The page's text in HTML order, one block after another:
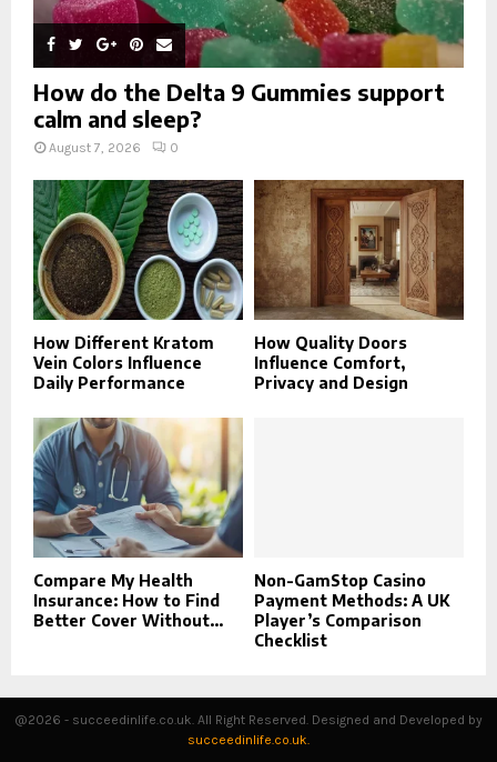
How do the Delta 9 Gummies support
calm and sleep?
August 7, 2026 0
How Different Kratom
Vein Colors Influence
Daily Performance
How Quality Doors
Influence Comfort,
Privacy and Design
Compare My Health
Insurance: How to Find
Better Cover Without...
Non-GamStop Casino
Payment Methods: A UK
Player’s Comparison
Checklist
@2026 - succeedinlife.co.uk. All Right Reserved. Designed and Developed by
succeedinlife.co.uk.